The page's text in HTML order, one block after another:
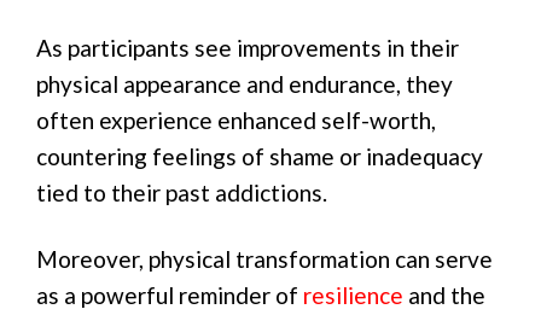
As participants see improvements in their
physical appearance and endurance, they
often experience enhanced self-worth,
countering feelings of shame or inadequacy
tied to their past addictions.
Moreover, physical transformation can serve
as a powerful reminder of resilience and the